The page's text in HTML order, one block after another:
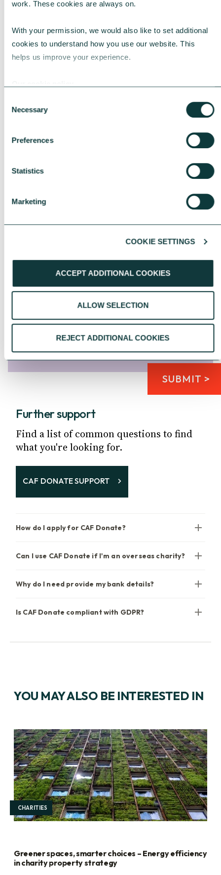
work. These cookies are always on.
With your permission, we would also like to set additional
cookies to understand how you use our website. This
helps us improve your experience.
Selection
Necessary
Preferences
Statistics
Marketing
COOKIE SETTINGS
ACCEPT ADDITIONAL COOKIES
ALLOW SELECTION
REJECT ADDITIONAL COOKIES
LAST NAME*
SUBMIT >
Further support
Find a list of common questions to find
what you're looking for.
CAF DONATE SUPPORT
How do I apply for CAF Donate?
Can I use CAF Donate if I'm an overseas charity?
Why do I need provide my bank details?
Is CAF Donate compliant with GDPR?
YOU MAY ALSO BE INTERESTED IN
CHARITIES
Greener spaces, smarter choices – Energy efficiency
in charity property strategy